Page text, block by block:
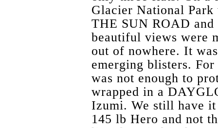
Glacier National
THE SUN ROAD
beautiful views were
out of nowhere. It
emerging blisters.
was not enough to
wrapped in a
Izumi. We still have
145 lb Hero and not